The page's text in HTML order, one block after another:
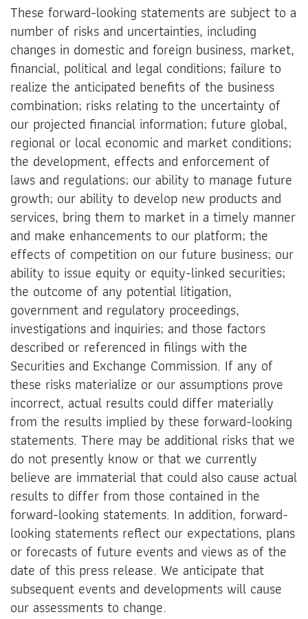
These forward-looking statements are subject to a
number of risks and uncertainties, including
changes in domestic and foreign business, market,
financial, political and legal conditions; failure to
realize the anticipated benefits of the business
combination; risks relating to the uncertainty of
our projected financial information; future global,
regional or local economic and market conditions;
the development, effects and enforcement of
laws and regulations; our ability to manage future
growth; our ability to develop new products and
services, bring them to market in a timely manner
and make enhancements to our platform; the
effects of competition on our future business; our
ability to issue equity or equity-linked securities;
the outcome of any potential litigation,
government and regulatory proceedings,
investigations and inquiries; and those factors
described or referenced in filings with the
Securities and Exchange Commission. If any of
these risks materialize or our assumptions prove
incorrect, actual results could differ materially
from the results implied by these forward-looking
statements. There may be additional risks that we
do not presently know or that we currently
believe are immaterial that could also cause actual
results to differ from those contained in the
forward-looking statements. In addition, forward-
looking statements reflect our expectations, plans
or forecasts of future events and views as of the
date of this press release. We anticipate that
subsequent events and developments will cause
our assessments to change.